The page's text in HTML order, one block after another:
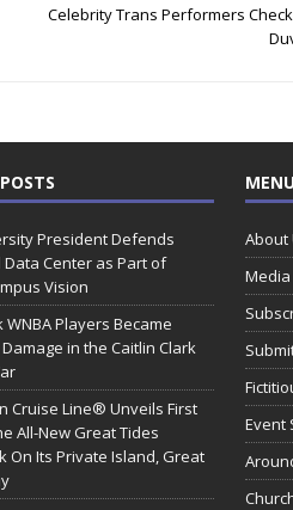
Celebrity Trans Performers Check
President Defends
Center as Part of
Vision
WNBA Players Became
in the Caitlin Clark
Cruise Line® Unveils First
All-New Great Tides
On Its Private Island, Great
About
Media
Event